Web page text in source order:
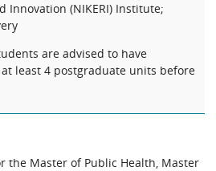
Innovation (NIKERI) Institute;
are advised to have
least 4 postgraduate units before
the Master of Public Health, Master